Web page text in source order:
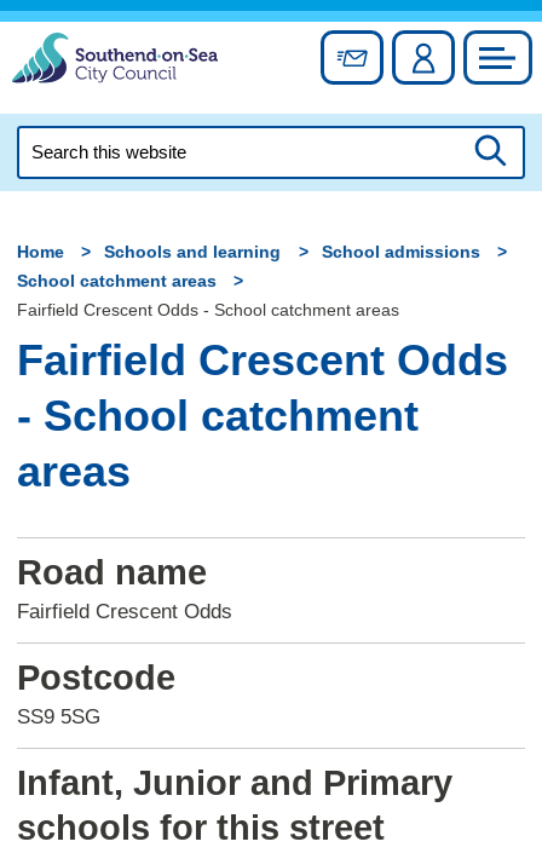
Skip
content
Sign up forAccount
this
Home Schools and learning
School admissions
School catchment areas
Fairfield Crescent Odds - School catchment areas
Fairfield Crescent Odds
- School catchment
areas
Road name
Fairfield Crescent Odds
Postcode
SS9 5SG
Infant, Junior and Primary
schools for this street